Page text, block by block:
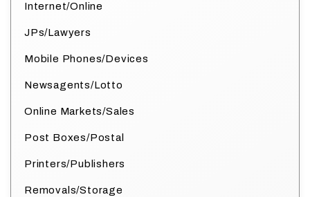
Internet/Online
JPs/Lawyers
Mobile Phones/Devices
Newsagents/Lotto
Online Markets/Sales
Post Boxes/Postal
Printers/Publishers
Removals/Storage